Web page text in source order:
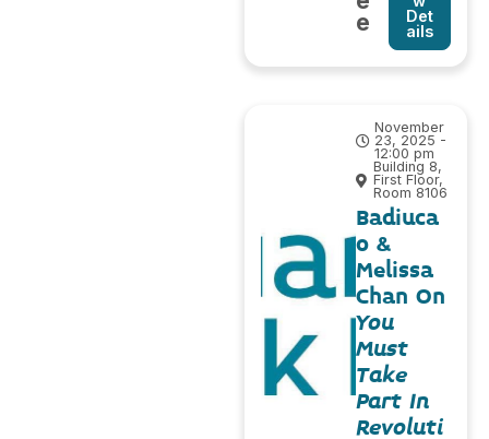
e
Det
ails
November
23, 2025 -
12:00 pm
Building 8,
First Floor,
Room 8106
Badiuca
o &
Melissa
Chan On
You
Must
Take
Part In
Revoluti